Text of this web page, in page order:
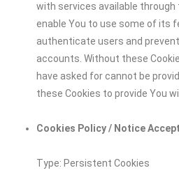
with services available through
enable You to use some of its
authenticate users and
accounts. Without these
have asked for cannot be
these Cookies to provide You
Cookies Policy / Notice
Type: Persistent Cookies